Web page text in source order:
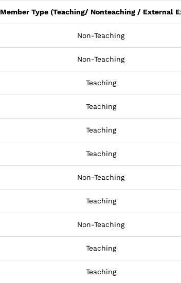
Member Type (Teaching/ Nonteaching / External
Non-Teaching
Non-Teaching
Teaching
Teaching
Teaching
Teaching
Non-Teaching
Teaching
Non-Teaching
Teaching
Teaching